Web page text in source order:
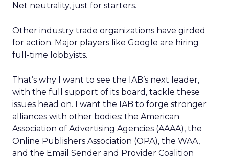
Net neutrality, just for starters.
Other industry trade organizations have girded
for action. Major players like Google are hiring
full-time lobbyists.
That’s why I want to see the IAB’s next leader,
with the full support of its board, tackle these
issues head on. I want the IAB to forge stronger
alliances with other bodies: the American
Association of Advertising Agencies (AAAA), the
Online Publishers Association (OPA), the WAA,
and the Email Sender and Provider Coalition